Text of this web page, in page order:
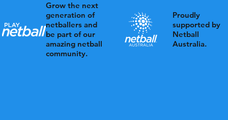
Proudly
supported by
Netball
Australia.
Grow the next
generation of
netballers and
be part of our
amazing netball
community.